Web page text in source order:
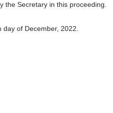
the Secretary in this proceeding.
day of December, 2022.